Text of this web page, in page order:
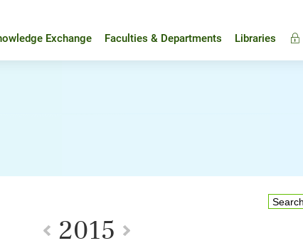
Exchange Faculties & Departments Libraries
2015